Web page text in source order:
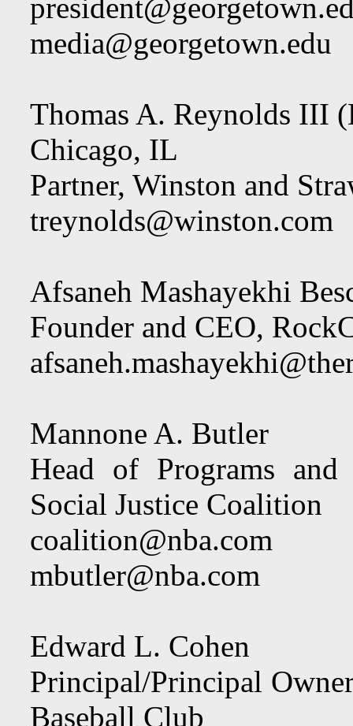
media@georgetown.edu
Thomas A. Reynolds III
Chicago, IL
Partner, Winston and
treynolds@winston.com
Afsaneh Mashayekhi
Founder and CEO,
Mannone A. Butler
Head of Programs and
Social Justice Coalition
coalition@nba.com
mbutler@nba.com
Edward L. Cohen
Principal/Principal
Baseball Club